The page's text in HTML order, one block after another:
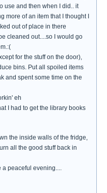
use and then when I did.. it
more of an item that I thought I
out of place in there
cleaned out....so I would go
for the stuff on the door),
bins. Put all spoiled items
and spent some time on the
eh
I had to get the library books
the inside walls of the fridge,
all the good stuff back in
peaceful evening....